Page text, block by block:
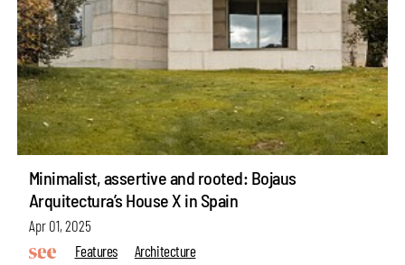
Minimalist, assertive and rooted: Bojaus
Arquitectura’s House X in Spain
Apr 01, 2025
Features
Architecture